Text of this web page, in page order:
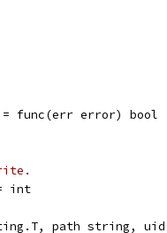
= func(err error)
int
path string,